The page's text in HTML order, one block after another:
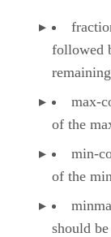
followed
max-
of the
min-
of the
should